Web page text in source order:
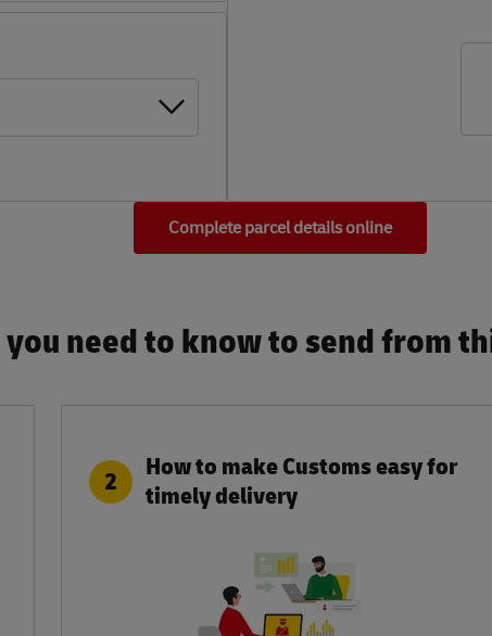
Complete parcel details online
you need to know to send from
2
How to make Customs easy for
timely delivery